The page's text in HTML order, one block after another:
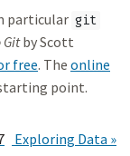
particular git
Gitby Scott
free. The online
point.
Exploring Data